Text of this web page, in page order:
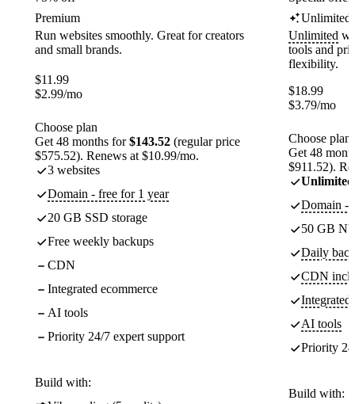
Premium
Run websites smoothly. Great for creators
and small brands.
$11.99
$2.99/mo
Choose plan
Get 48 months for$143.52 (regular price
$575.52). Renews at $10.99/mo.
3 websites
Domain - free for 1 year
20 GB SSD storage
Free weekly backups
CDN
Integrated ecommerce
AI tools
Priority 24/7 expert support
Build with:
Unlimited
Unlimited
tools and
flexibility.
$18.99
$3.79/mo
Choose plan
Get 48
$911.52).
Unlimited
Domain -
50 GB
Daily
CDN
Integrated
AI tools
Priority
Build with: